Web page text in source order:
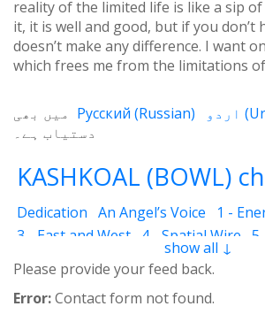
reality of the limited life is like a sip
it, it is well and good, but if you don’t
doesn’t make any difference. I want
which frees me from the limitations
(
Русский (Russian)
میں بھی
دستیاب ہے۔
KASHKOAL (BOWL)
Dedication An Angel’s Voice 1 -
3 - East and West
4 - Spatial Wire
5
7 - Qualities 8 - Ecstasy
10 - Universal Machine
11 - Cash
13 - The Science of the Holy Book
show all ↓
Please provide your feed back.
Error:Contact form not found.